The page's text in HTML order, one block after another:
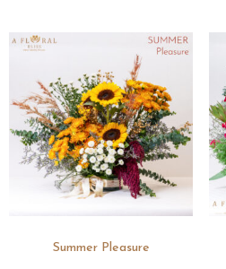
Summer Pleasure